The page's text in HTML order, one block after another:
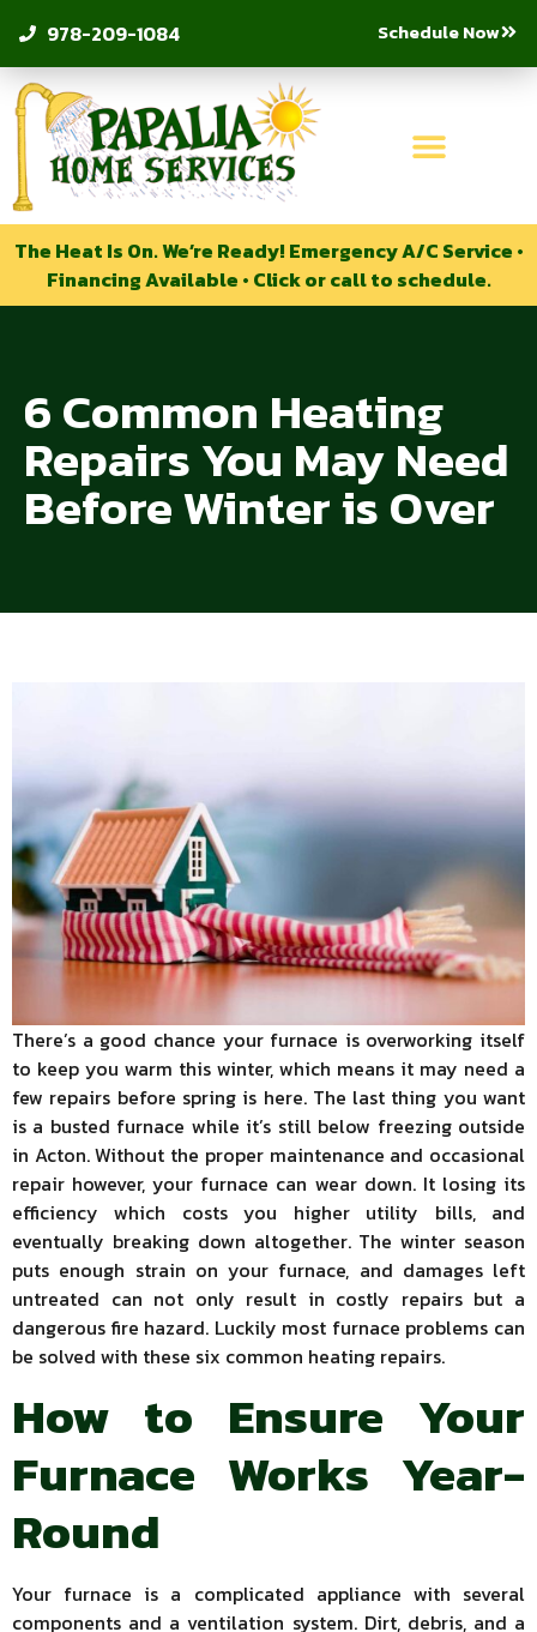
978-209-1084 Schedule Now
The Heat Is On. We’re Ready! Emergency A/C Service •
Financing Available • Click or call to schedule.
6 Common Heating
Repairs You May Need
Before Winter is Over
There’s a good chance your furnace is overworking itself
to keep you warm this winter, which means it may need a
few repairs before spring is here. The last thing you want
is a busted furnace while it’s still below freezing outside
in Acton. Without the proper maintenance and occasional
repair however, your furnace can wear down. It losing its
efficiency which costs you higher utility bills, and
eventually breaking down altogether. The winter season
puts enough strain on your furnace, and damages left
untreated can not only result in costly repairs but a
dangerous fire hazard. Luckily most furnace problems can
be solved with these six common heating repairs.
How to Ensure Your
Furnace Works Year-
Round
Your furnace is a complicated appliance with several
components and a ventilation system. Dirt, debris, and a